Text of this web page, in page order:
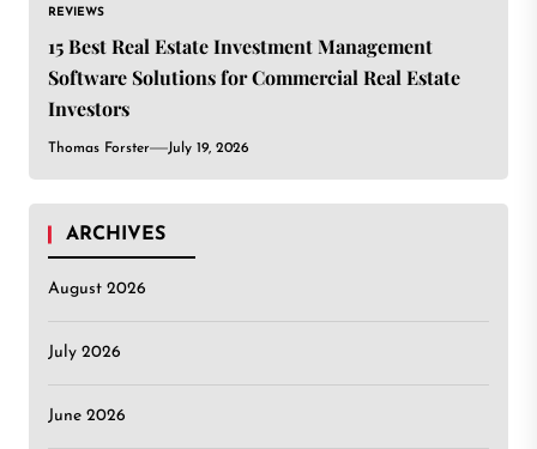
REVIEWS
15 Best Real Estate Investment Management
Software Solutions for Commercial Real Estate
Investors
Thomas Forster July 19, 2026
ARCHIVES
August 2026
July 2026
June 2026